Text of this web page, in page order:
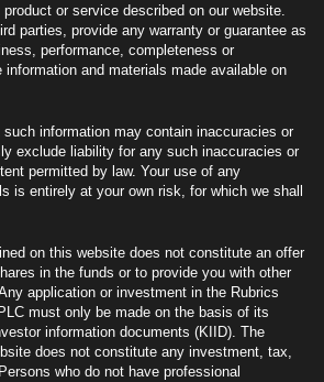
as Middle East Risk Fans a Bid for Havens
assets on geopolitical concerns
news/stories/SC6CN0T0AFB4
retaliatory attack on Tehran
more than 4%, before gains fade
news/stories/SC6DEDDWRGG0
or service described on our website.
parties, provide any warranty or guarantee as
performance, completeness or
information and materials made available on
such information may contain inaccuracies or
exclude liability for any such inaccuracies or
permitted by law. Your use of any
is entirely at your own risk, for which we shall
on this website does not constitute an offer
in the funds or to provide you with other
application or investment in the Rubrics
must only be made on the basis of its
information documents (KIID). The
does not constitute any investment, tax,
who do not have professional